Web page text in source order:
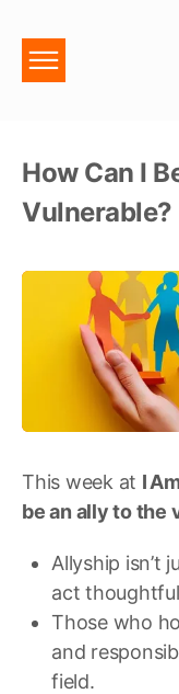
How Can I
Vulnerable?
This week at I
be an ally to the
Allyship isn’t
act
Those who
and
field.